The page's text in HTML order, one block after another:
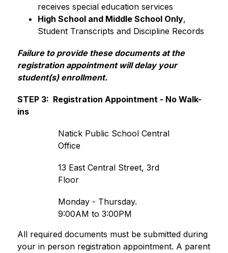
receives special education services
High School and Middle School Only,
Student Transcripts and Discipline Records
Failure to provide these documents at the
registration appointment will delay your
student(s) enrollment.
STEP 3:  Registration Appointment - No Walk-
ins
Natick Public School Central
Office
13 East Central Street, 3rd
Floor
Monday - Thursday.
9:00AM to 3:00PM
All required documents must be submitted during
your in person registration appointment. A parent